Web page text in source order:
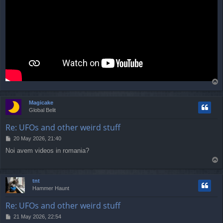
o
Magicake
Global Belit
Re: UFOs and other weird stuff
P
s
20 May 2026, 21:40
Noi avem videos in romania?
tnt
Hammer Haunt
Re: UFOs and other weird stuff
P21 May 2026, 22:54